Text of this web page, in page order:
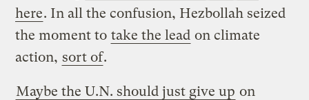
here. In all the confusion, Hezbollah seized
the moment to take the lead on climate
action, sort of.
Maybe the U.N. should just give up on